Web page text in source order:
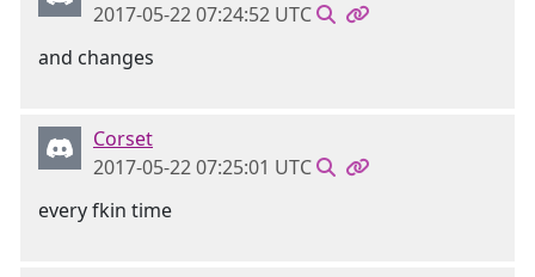
2017-05-22 07:24:52 UTC
and changes
Corset
2017-05-22 07:25:01 UTC
every fkin time